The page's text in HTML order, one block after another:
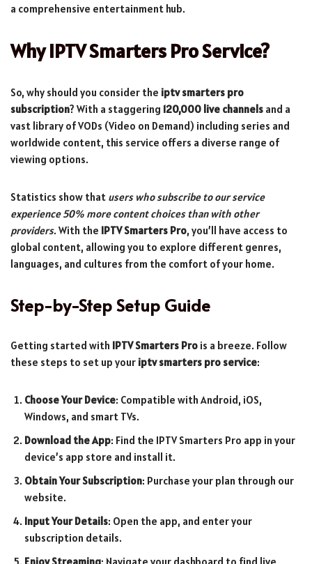
a comprehensive entertainment hub.
Why IPTV Smarters Pro Service?
So, why should you consider the iptv smarters pro
subscription? With a staggering 120,000 live channels and a
vast library of VODs (Video on Demand) including series and
worldwide content, this service offers a diverse range of
viewing options.
Statistics show that users who subscribe to our service
experience 50% more content choices than with other
providers. With the IPTV Smarters Pro, you’ll have access to
global content, allowing you to explore different genres,
languages, and cultures from the comfort of your home.
Step-by-Step Setup Guide
Getting started with IPTV Smarters Pro is a breeze. Follow
these steps to set up your iptv smarters pro service:
Choose Your Device: Compatible with Android, iOS,
Windows, and smart TVs.
Download the App: Find the IPTV Smarters Pro app in your
device’s app store and install it.
Obtain Your Subscription: Purchase your plan through our
website.
Input Your Details: Open the app, and enter your
subscription details.